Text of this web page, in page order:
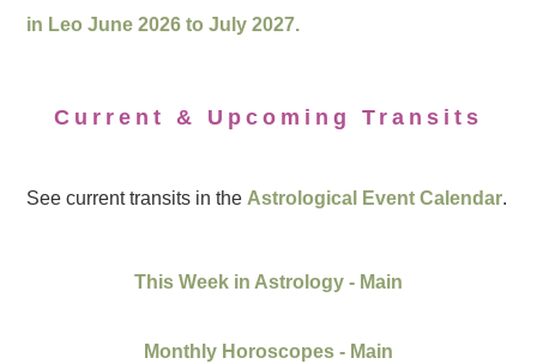
in Leo June 2026 to July 2027.
Current & Upcoming Transits
See current transits in the Astrological Event Calendar.
This Week in Astrology - Main
Monthly Horoscopes - Main